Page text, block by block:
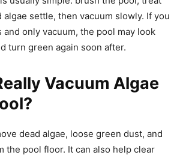
algae settle, then vacuum slowly. If you
only vacuum, the pool may look
turn green again soon after.
Vacuum Algae
dead algae, loose green dust, and
the pool floor. It can also help clear